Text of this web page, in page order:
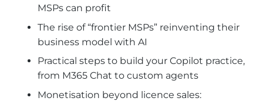
MSPs can profit
The rise of “frontier MSPs” reinventing their
business model with AI
Practical steps to build your Copilot practice,
from M365 Chat to custom agents
Monetisation beyond licence sales: